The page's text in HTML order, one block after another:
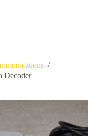
/
Decoder